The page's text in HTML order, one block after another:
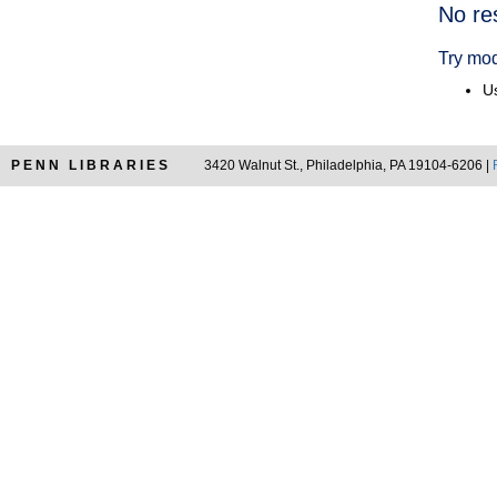
No
Try
PENN LIBRARIES 3420 Walnut St., Philadelphia, PA 19104-6206 |